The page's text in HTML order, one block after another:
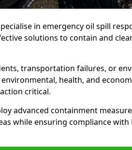
in emergency oil spill
solutions to contain and
transportation failures, or
health, and
critical.
advanced containment
while ensuring compliance with